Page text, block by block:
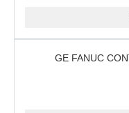
GE FANUC